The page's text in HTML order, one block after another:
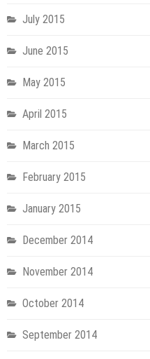
July 2015
June 2015
May 2015
April 2015
March 2015
February 2015
January 2015
December 2014
November 2014
October 2014
September 2014